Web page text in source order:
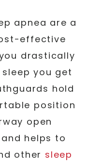
apnea are a
effective
drastically
you get
hold
position
open
helps to
other sleep